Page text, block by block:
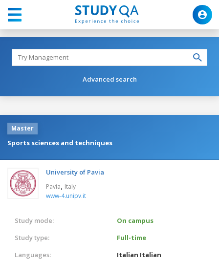
Advanced search
Master
Sports sciences and techniques
University of Pavia
Pavia, Italy
www-4.unipv.it
Study mode:
On campus
Study type:
Full-time
Languages:
Italian Italian